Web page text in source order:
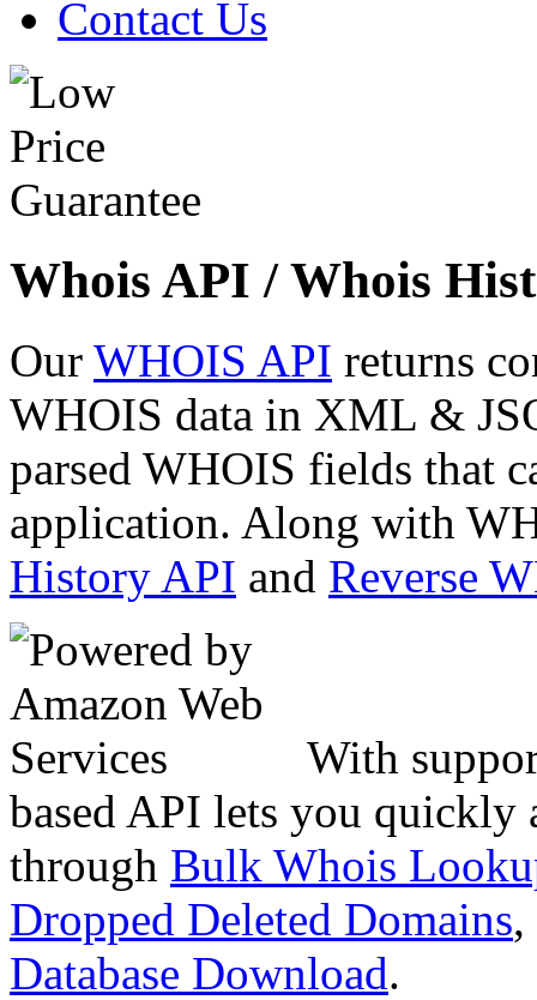
Contact Us
Whois API / Whois
Our WHOIS API returns
WHOIS data in XML &
parsed WHOIS fields that
application. Along with
History API and Reverse
With
based API lets you quickly
through Bulk Whois
Dropped Deleted Domains,
Database Download.